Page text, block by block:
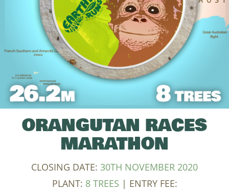
ORANGUTAN RACES
MARATHON
CLOSING DATE: 30TH NOVEMBER 2020
PLANT: 8 TREES | ENTRY FEE: